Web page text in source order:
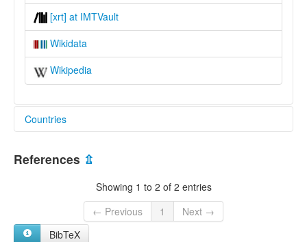
[xrt] at IMTVault
Wikidata
Wikipedia
Countries
United States [US]
References ⇫
Showing 1 to 2 of 2 entries
← Previous
1
Next →
BibTeX